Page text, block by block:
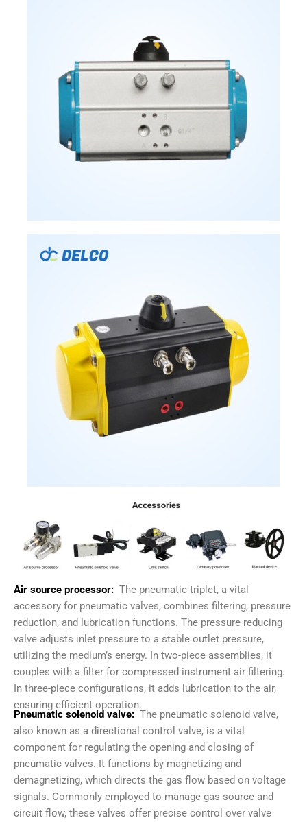
Air source processor: The pneumatic triplet, a vital
accessory for pneumatic valves, combines filtering, pressure
reduction, and lubrication functions. The pressure reducing
valve adjusts inlet pressure to a stable outlet pressure,
utilizing the medium’s energy. In two-piece assemblies, it
couples with a filter for compressed instrument air filtering.
In three-piece configurations, it adds lubrication to the air,
ensuring efficient operation.
Pneumatic solenoid valve: The pneumatic solenoid valve,
also known as a directional control valve, is a vital
component for regulating the opening and closing of
pneumatic valves. It functions by magnetizing and
demagnetizing, which directs the gas flow based on voltage
signals. Commonly employed to manage gas source and
circuit flow, these valves offer precise control over valve